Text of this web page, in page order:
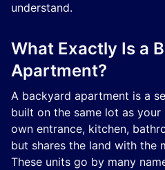
understand.
What Exactly Is a
Apartment?
A backyard apartment is a
built on the same lot as
own entrance, kitchen,
but shares the land with the
These units go by many